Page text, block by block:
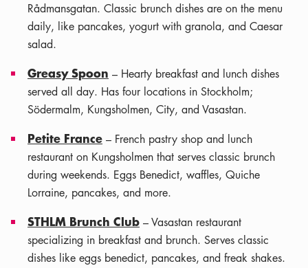
Rådmansgatan. Classic brunch dishes are on the menu
daily, like pancakes, yogurt with granola, and Caesar
salad.
Greasy Spoon – Hearty breakfast and lunch dishes
served all day. Has four locations in Stockholm;
Södermalm, Kungsholmen, City, and Vasastan.
Petite France – French pastry shop and lunch
restaurant on Kungsholmen that serves classic brunch
during weekends. Eggs Benedict, waffles, Quiche
Lorraine, pancakes, and more.
STHLM Brunch Club – Vasastan restaurant
specializing in breakfast and brunch. Serves classic
dishes like eggs benedict, pancakes, and freak shakes.